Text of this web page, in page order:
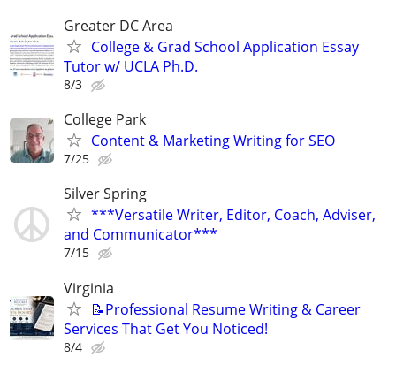
Greater DC Area
College & Grad School Application Essay
Tutor w/ UCLA Ph.D.
8/3
College Park
Content & Marketing Writing for SEO
7/25
Silver Spring
***Versatile Writer, Editor, Coach, Adviser,
and Communicator***
7/15
Virginia
📝Professional Resume Writing & Career
Services That Get You Noticed!
8/4